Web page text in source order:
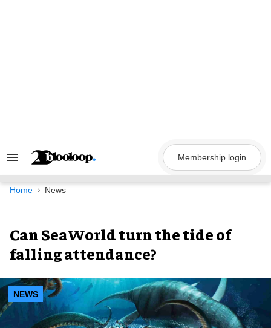
Search
Navigation
Membership login
Home News
Can SeaWorld turn the tide of
falling attendance?
NEWS